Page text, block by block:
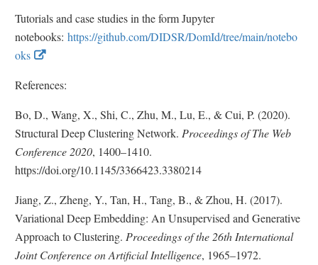
c
e
r
L
i
s
c
a
i
e
r
n
a
k
D
i
s
c
a
i
m
e
t
e
L
i
D
s
c
a
Tutorials and case studies in the form Jupyter
notebooks: https://github.com/DIDSR/DomId/tree/main/notebo
oks
E
t
a
L
i
n
k
References:
Bo, D., Wang, X., Shi, C., Zhu, M., Lu, E., & Cui, P. (2020).
Structural Deep Clustering Network. Proceedings of The Web
Conference 2020, 1400–1410.
https://doi.org/10.1145/3366423.3380214
Jiang, Z., Zheng, Y., Tan, H., Tang, B., & Zhou, H. (2017).
Variational Deep Embedding: An Unsupervised and Generative
Approach to Clustering. Proceedings of the 26th International
Joint Conference on Artificial Intelligence, 1965–1972.